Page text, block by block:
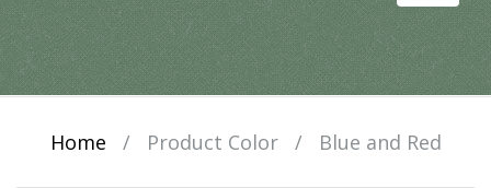
Skip
content
Home / Product Color / Blue and Red